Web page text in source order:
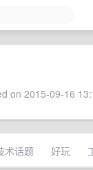
on 2015-09-16
术话题 好玩